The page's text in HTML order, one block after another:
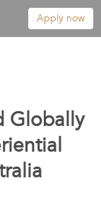
Apply now
Globally